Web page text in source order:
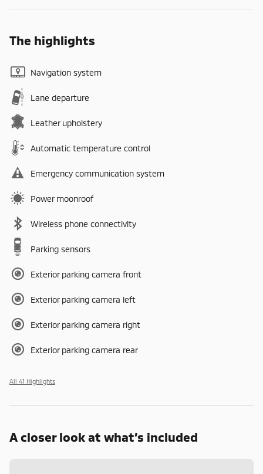
The highlights
Navigation system
Lane departure
Leather upholstery
Automatic temperature control
Emergency communication system
Power moonroof
Wireless phone connectivity
Parking sensors
Exterior parking camera front
Exterior parking camera left
Exterior parking camera right
Exterior parking camera rear
All 41 Highlights
A closer look at what’s included